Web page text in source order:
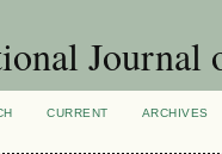
Journal
CURRENT ARCHIVES